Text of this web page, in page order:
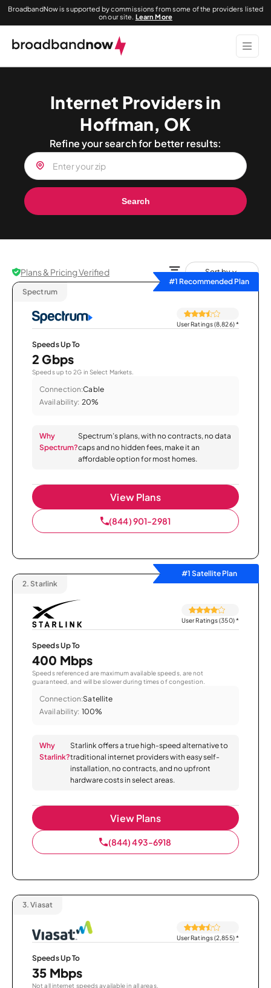
BroadbandNow is supported by commissions from some of the providers listed
on our site. Learn More
Internet Providers in
Hoffman, OK
Refine your search for better results:
Search
Plans & Pricing Verified
Sort by
#1 Recommended Plan
Spectrum
User Ratings (8,826)*
Speeds Up To
2 Gbps
Speeds up to 2G in Select Markets.
Connection:Cable
Availability: 20%
Why
Spectrum?
Spectrum’s plans, with no contracts, no data
caps and no hidden fees, make it an
affordable option for most homes.
View Plans
(844) 901-2981
#1 Satellite Plan
2. Starlink
User Ratings (350)*
Speeds Up To
400 Mbps
Speeds referenced are maximum available speeds, are not
guaranteed, and will be slower during times of congestion.
Connection:Satellite
Availability: 100%
Why
Starlink?
Starlink offers a true high-speed alternative to
traditional internet providers with easy self-
installation, no contracts, and no upfront
hardware costs in select areas.
View Plans
(844) 493-6918
3. Viasat
User Ratings (2,855)*
Speeds Up To
35 Mbps
Not all internet speeds available in all areas.